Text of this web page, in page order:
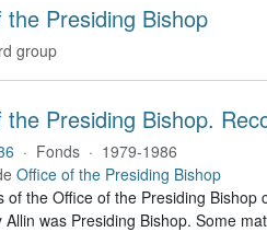
the Presiding Bishop
group
the Presiding Bishop.
· Fonds · 1979-1986
Office of the Presiding Bishop
of the Office of the Presiding
was Presiding Bishop. Some